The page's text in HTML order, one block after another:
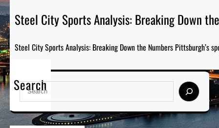
Steel City Sports Analysis: Breaking Down
Steel City Sports Analysis: Breaking Down the Numbers Pittsburgh’s
Search
S
a
r